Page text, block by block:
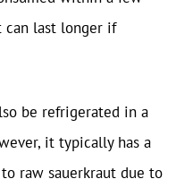
can last longer if
be refrigerated in a
it typically has a
raw sauerkraut due to